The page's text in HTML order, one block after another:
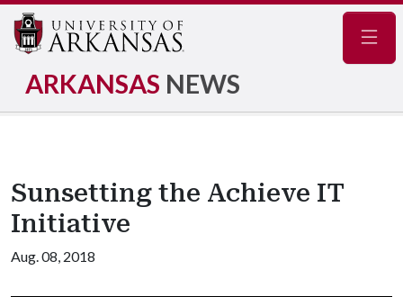
ARKANSAS NEWS
Sunsetting the Achieve IT
Initiative
Aug. 08, 2018